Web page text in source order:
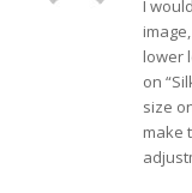
I
lower
on
size
make